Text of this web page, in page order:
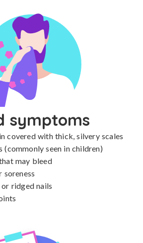
symptoms
covered with thick, silvery scales
(commonly seen in children)
may bleed
soreness
ridged nails